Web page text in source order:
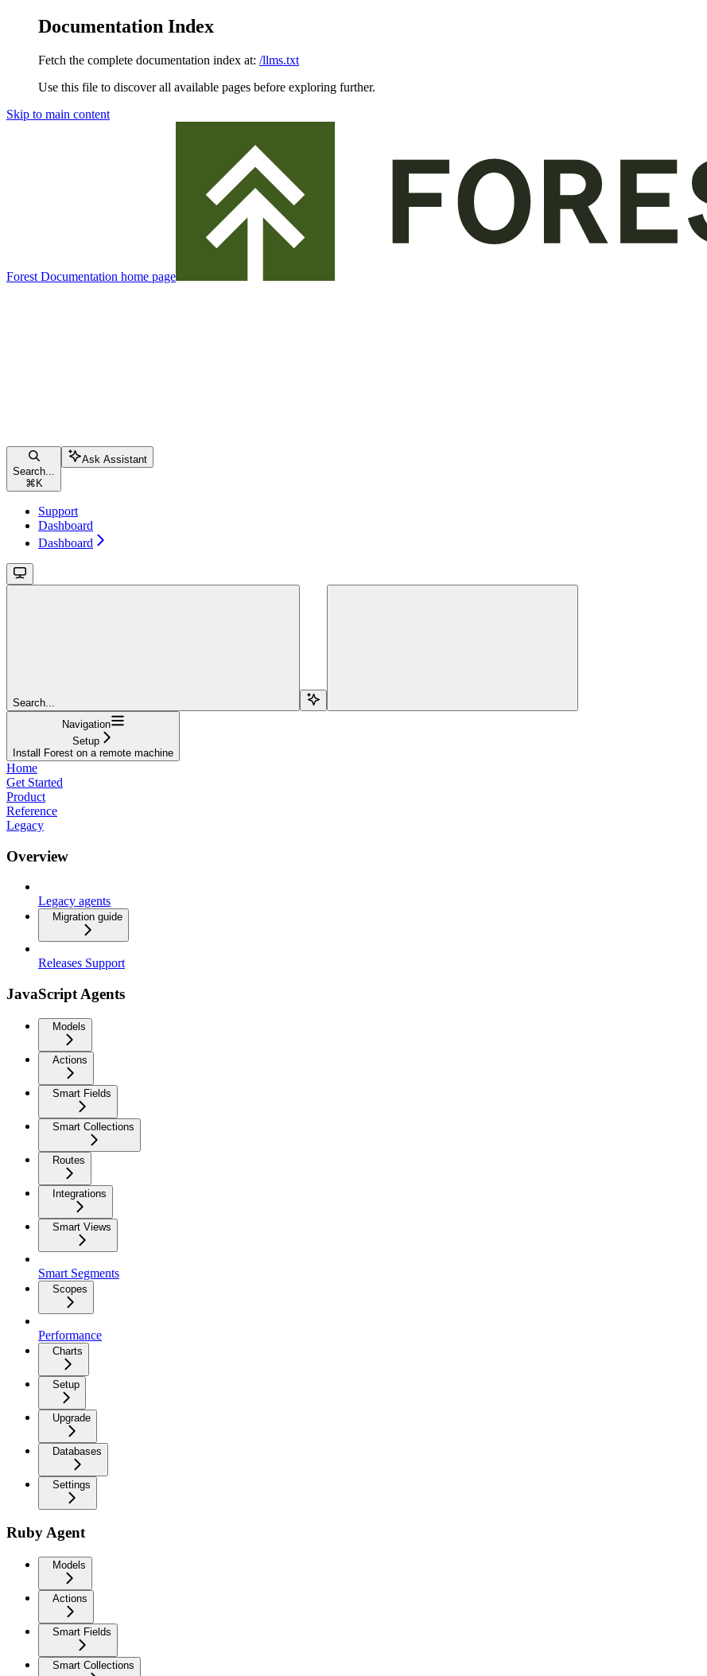
Documentation Index
Fetch the complete documentation index at: /llms.txt
Use this file to discover all available pages before exploring further.
Skip to main content
Forest Documentation home page
Search...
⌘ K
Ask Assistant
Support
Dashboard
Dashboard
Search...
Navigation
Setup
Install Forest on a remote machine
Home
Get Started
Product
Reference
Legacy
Overview
Legacy agents
Migration guide
Releases Support
JavaScript Agents
Models
Actions
Smart Fields
Smart Collections
Routes
Integrations
Smart Views
Smart Segments
Scopes
Performance
Charts
Setup
Upgrade
Databases
Settings
Ruby Agent
Models
Actions
Smart Fields
Smart Collections